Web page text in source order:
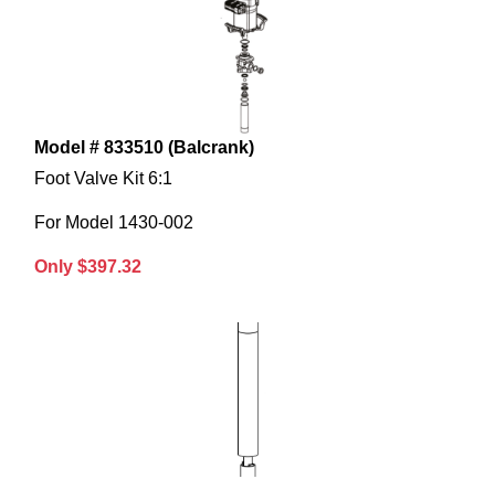
Model # 833510 (Balcrank)
Foot Valve Kit 6:1
For Model 1430-002
Only $397.32